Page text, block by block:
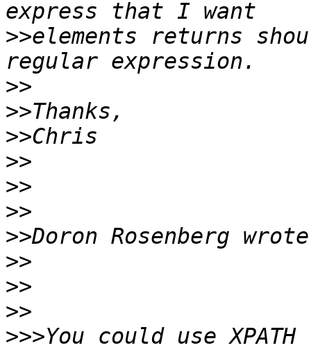
>>elements returns
>>
>>
>>
>>
>>
>>
>>
>>
>>
>>
>>>You could use